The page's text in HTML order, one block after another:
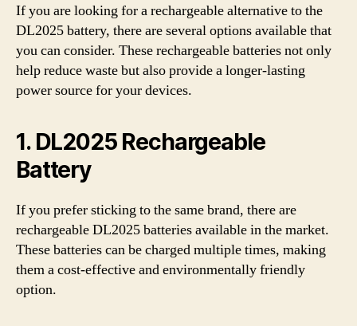
If you are looking for a rechargeable alternative to the
DL2025 battery, there are several options available that
you can consider. These rechargeable batteries not only
help reduce waste but also provide a longer-lasting
power source for your devices.
1. DL2025 Rechargeable
Battery
If you prefer sticking to the same brand, there are
rechargeable DL2025 batteries available in the market.
These batteries can be charged multiple times, making
them a cost-effective and environmentally friendly
option.